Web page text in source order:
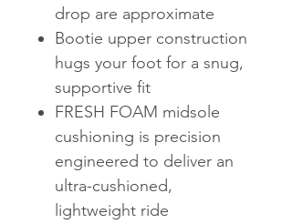
drop are approximate
Bootie upper construction
hugs your foot for a snug,
supportive fit
FRESH FOAM midsole
cushioning is precision
engineered to deliver an
ultra-cushioned,
lightweight ride